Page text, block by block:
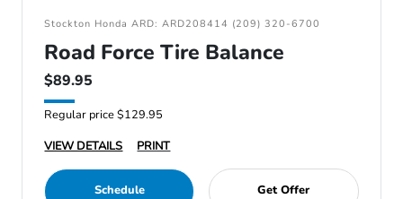
Stockton Honda ARD: ARD208414 (209) 320-6700
Road Force Tire Balance
$89.95
Regular price $129.95
VIEW DETAILS
PRINT
Schedule Get Offer